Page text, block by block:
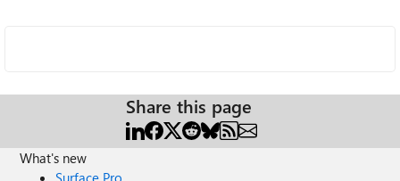
Share this page
What's new
Surface Pro